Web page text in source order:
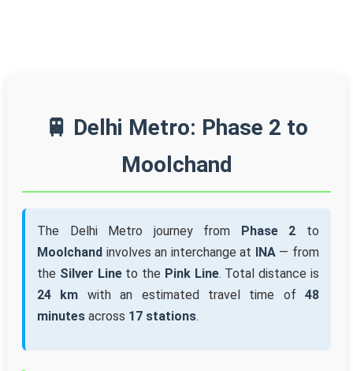
🚆 Delhi Metro: Phase 2 to
Moolchand
The Delhi Metro journey from Phase 2 to
Moolchand involves an interchange at INA— from
the Silver Lineto the Pink Line. Total distance is
24 km with an estimated travel time of 48
minutes across 17 stations.